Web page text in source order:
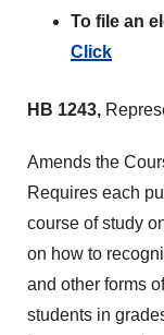
To file an
Click
HB 1243,
Amends the
Requires each
course of study
on how to
and other forms
students in